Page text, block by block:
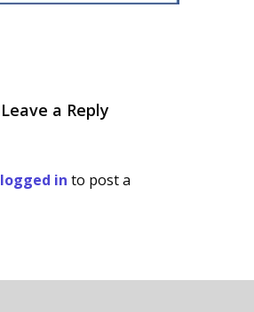
Leave a Reply
logged in to post a